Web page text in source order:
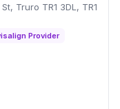
Truro TR1 3DL, TR1
Provider